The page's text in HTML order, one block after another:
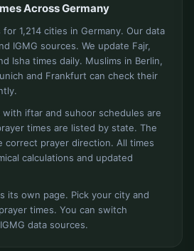
Across Germany
1,214 cities in Germany. Our data
IGMG sources. We update Fajr,
Isha times daily. Muslims in Berlin,
and Frankfurt can check their
with iftar and suhoor schedules are
times are listed by state. The
correct prayer direction. All times
calculations and updated
its own page. Pick your city and
times. You can switch
data sources.